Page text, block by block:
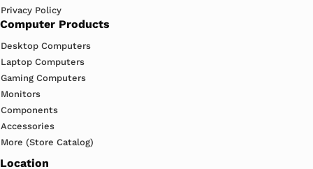
Privacy Policy
Computer Products
Desktop Computers
Laptop Computers
Gaming Computers
Monitors
Components
Accessories
More (Store Catalog)
Location